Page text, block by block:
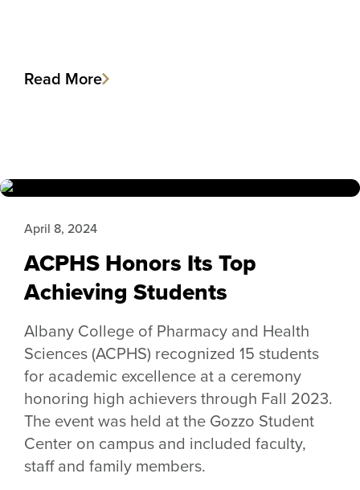
Read More
ACPHS Honors Its Top
Achieving Students
April 8, 2024
Albany College of Pharmacy and Health
Sciences (ACPHS) recognized 15 students
for academic excellence at a ceremony
honoring high achievers through Fall 2023.
The event was held at the Gozzo Student
Center on campus and included faculty,
staff and family members.